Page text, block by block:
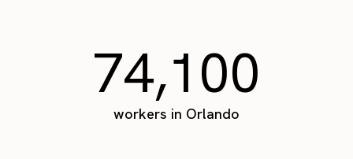
74,100
workers in Orlando